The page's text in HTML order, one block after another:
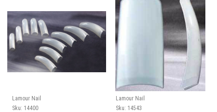
Lamour Nail
Sku: 14400
Lamour Nail
Sku: 14543